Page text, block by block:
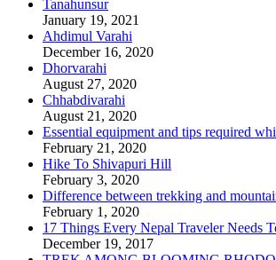
Tanahunsur
January 19, 2021
Ahdimul Varahi
December 16, 2020
Dhorvarahi
August 27, 2020
Chhabdivarahi
August 21, 2020
Essential equipment and tips required
February 21, 2020
Hike To Shivapuri Hill
February 3, 2020
Difference between trekking and
February 1, 2020
17 Things Every Nepal Traveler Needs
December 19, 2017